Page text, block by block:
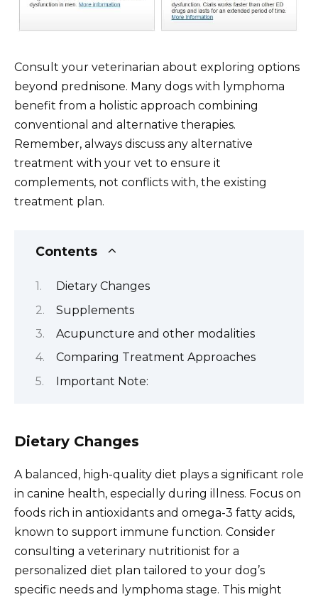
Consult your veterinarian about exploring options
beyond prednisone. Many dogs with lymphoma
benefit from a holistic approach combining
conventional and alternative therapies.
Remember, always discuss any alternative
treatment with your vet to ensure it
complements, not conflicts with, the existing
treatment plan.
Contents
Dietary Changes
Supplements
Acupuncture and other modalities
Comparing Treatment Approaches
Important Note:
Dietary Changes
A balanced, high-quality diet plays a significant role
in canine health, especially during illness. Focus on
foods rich in antioxidants and omega-3 fatty acids,
known to support immune function. Consider
consulting a veterinary nutritionist for a
personalized diet plan tailored to your dog’s
specific needs and lymphoma stage. This might